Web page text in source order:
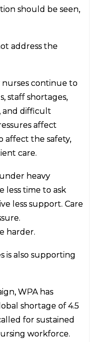
should be seen,
address the
nurses continue to
staff shortages,
and difficult
affect
affect the safety,
care.
heavy
less time to ask
less support. Care
harder.
is also supporting
WPA has
shortage of 4.5
for sustained
workforce.